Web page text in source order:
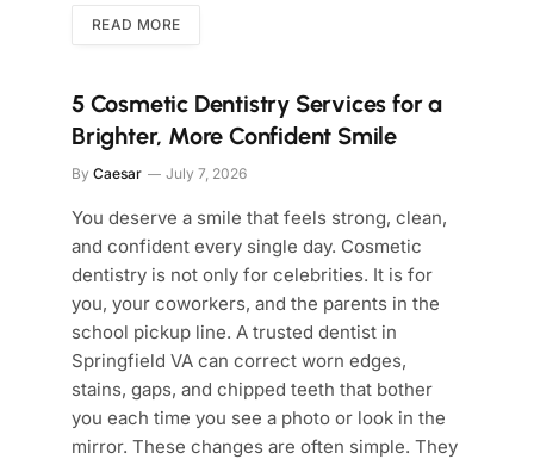
READ MORE
5 Cosmetic Dentistry Services for a
Brighter, More Confident Smile
By Caesar July 7, 2026
You deserve a smile that feels strong, clean,
and confident every single day. Cosmetic
dentistry is not only for celebrities. It is for
you, your coworkers, and the parents in the
school pickup line. A trusted dentist in
Springfield VA can correct worn edges,
stains, gaps, and chipped teeth that bother
you each time you see a photo or look in the
mirror. These changes are often simple. They